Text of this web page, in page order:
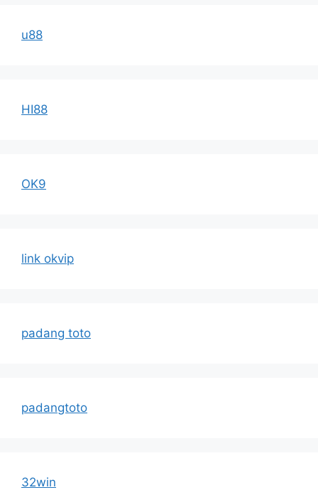
u88
HI88
OK9
link okvip
padang toto
padangtoto
32win